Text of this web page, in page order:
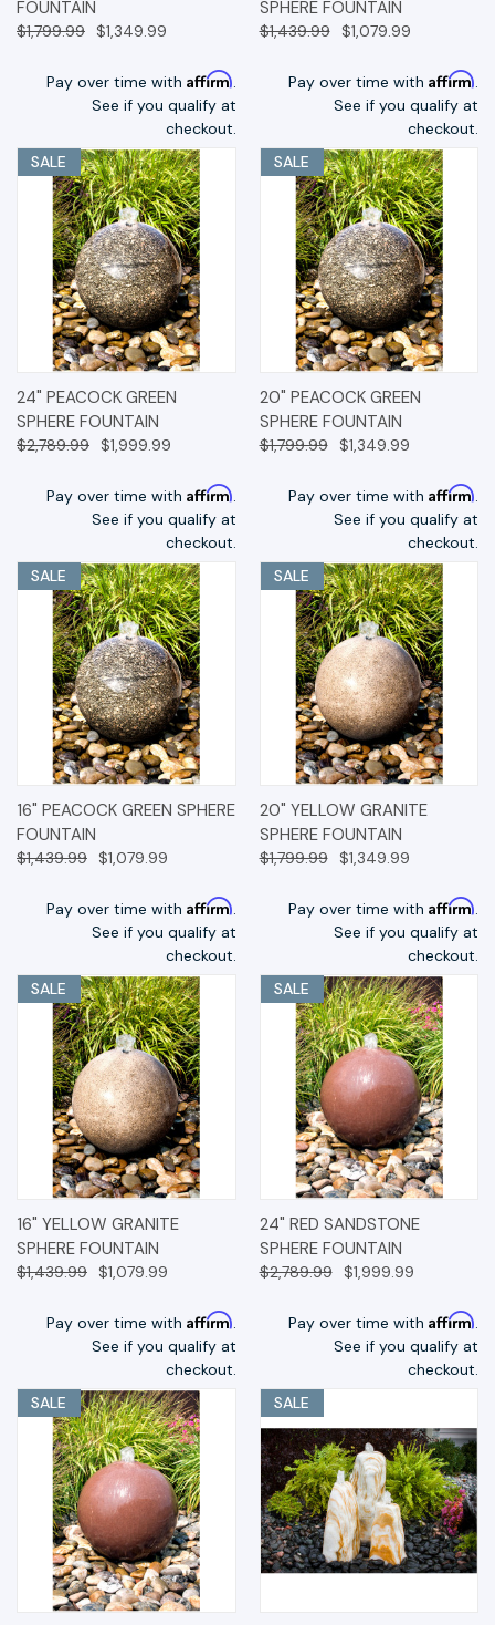
FOUNTAIN
$1,799.99 $1,349.99
Pay over time with Affirm.
See if you qualify at
checkout.
SPHERE FOUNTAIN
$1,439.99 $1,079.99
Pay over time with Affirm.
See if you qualify at
checkout.
SALE
24" PEACOCK GREEN
SPHERE FOUNTAIN
$2,789.99 $1,999.99
Pay over time with Affirm.
See if you qualify at
checkout.
SALE
20" PEACOCK GREEN
SPHERE FOUNTAIN
$1,799.99 $1,349.99
Pay over time with Affirm.
See if you qualify at
checkout.
SALE
16" PEACOCK GREEN SPHERE
FOUNTAIN
$1,439.99 $1,079.99
Pay over time with Affirm.
See if you qualify at
checkout.
SALE
20" YELLOW GRANITE
SPHERE FOUNTAIN
$1,799.99 $1,349.99
Pay over time with Affirm.
See if you qualify at
checkout.
SALE
16" YELLOW GRANITE
SPHERE FOUNTAIN
$1,439.99 $1,079.99
Pay over time with Affirm.
See if you qualify at
checkout.
SALE
24" RED SANDSTONE
SPHERE FOUNTAIN
$2,789.99 $1,999.99
Pay over time with Affirm.
See if you qualify at
checkout.
SALE
SALE